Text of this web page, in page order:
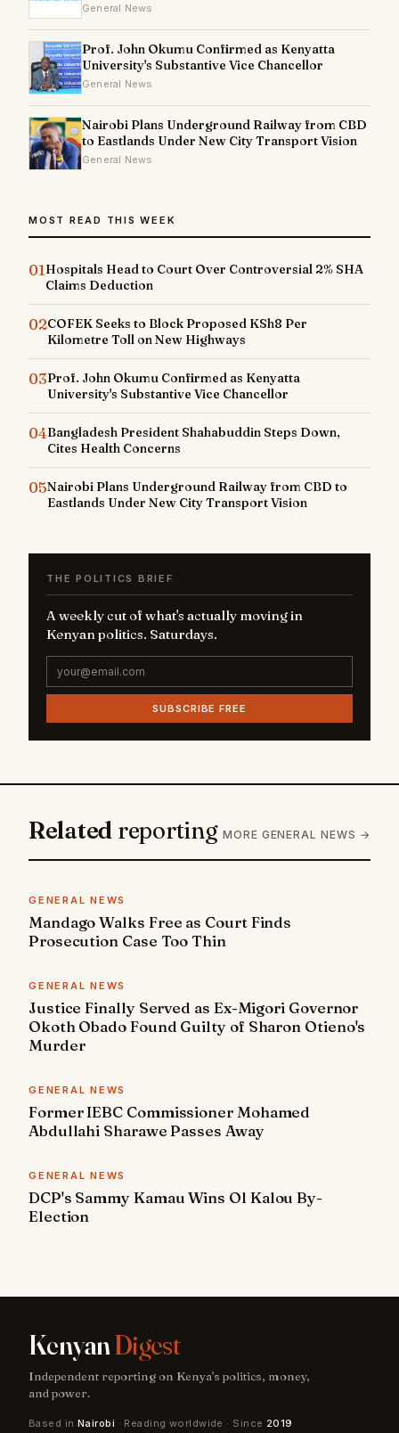
General News
Prof. John Okumu Confirmed as Kenyatta
University's Substantive Vice Chancellor
General News
Nairobi Plans Underground Railway from CBD
to Eastlands Under New City Transport Vision
General News
MOST READ THIS WEEK
01Hospitals Head to Court Over Controversial 2% SHA
Claims Deduction
02COFEK Seeks to Block Proposed KSh8 Per
Kilometre Toll on New Highways
03Prof. John Okumu Confirmed as Kenyatta
University's Substantive Vice Chancellor
04Bangladesh President Shahabuddin Steps Down,
Cites Health Concerns
05Nairobi Plans Underground Railway from CBD to
Eastlands Under New City Transport Vision
THE POLITICS BRIEF
A weekly cut of what's actually moving in
Kenyan politics. Saturdays.
SUBSCRIBE FREE
Related reporting MORE GENERAL NEWS →
GENERAL NEWS
Mandago Walks Free as Court Finds
Prosecution Case Too Thin
GENERAL NEWS
Justice Finally Served as Ex-Migori Governor
Okoth Obado Found Guilty of Sharon Otieno's
Murder
GENERAL NEWS
Former IEBC Commissioner Mohamed
Abdullahi Sharawe Passes Away
GENERAL NEWS
DCP's Sammy Kamau Wins Ol Kalou By-
Election
KenyanDigest
Independent reporting on Kenya's politics, money,
and power.
Based in Nairobi · Reading worldwide · Since 2019